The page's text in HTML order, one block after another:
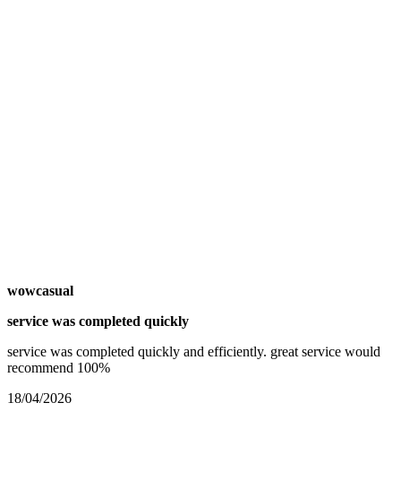
wowcasual
service was completed quickly
service was completed quickly and efficiently. great service would
recommend 100%
18/04/2026